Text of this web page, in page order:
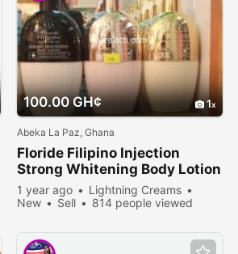
100.00 GH¢ 1
Abeka La Paz, Ghana
Floride Filipino Injection
Strong Whitening Body Lotion
1 year ago
Lightning Creams
New
Sell 814 people viewed